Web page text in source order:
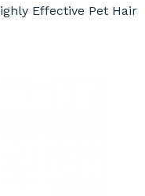
Effective Pet Hair